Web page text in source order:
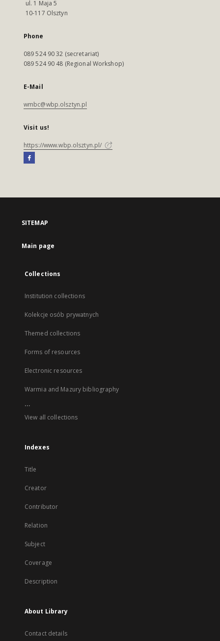
ul. 1 Maja 5
10-117 Olsztyn
Phone
089 524 90 32 (secretariat)
089 524 90 48 (Regional Workshop)
E-Mail
wmbc@wbp.olsztyn.pl
Visit us!
https://www.wbp.olsztyn.pl/
SITEMAP
Main page
Collections
Institution collections
Kolekcje osób prywatnych
Themed collections
Forms of resources
Electronic resources
Warmia and Mazury bibliography
...
View all collections
Indexes
Title
Creator
Contributor
Relation
Subject
Coverage
Description
About Library
Contact details